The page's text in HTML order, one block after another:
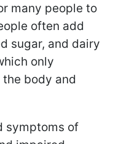
many people to
often add
sugar, and dairy
only
body and
symptoms of